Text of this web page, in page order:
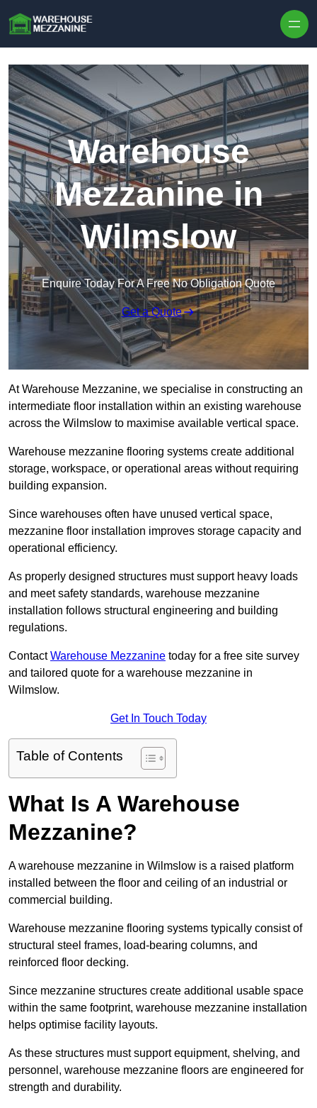
Warehouse
Mezzanine in
Wilmslow
Enquire Today For A Free No Obligation Quote
Get a Quote
At Warehouse Mezzanine, we specialise in constructing an
intermediate floor installation within an existing warehouse
across the Wilmslow to maximise available vertical space.
Warehouse mezzanine flooring systems create additional
storage, workspace, or operational areas without requiring
building expansion.
Since warehouses often have unused vertical space,
mezzanine floor installation improves storage capacity and
operational efficiency.
As properly designed structures must support heavy loads
and meet safety standards, warehouse mezzanine
installation follows structural engineering and building
regulations.
ContactWarehouse Mezzanine today for a free site survey
and tailored quote for a warehouse mezzanine in
Wilmslow.
Get In Touch Today
Table of Contents
What Is A Warehouse
Mezzanine?
A warehouse mezzanine in Wilmslow is a raised platform
installed between the floor and ceiling of an industrial or
commercial building.
Warehouse mezzanine flooring systems typically consist of
structural steel frames, load-bearing columns, and
reinforced floor decking.
Since mezzanine structures create additional usable space
within the same footprint, warehouse mezzanine installation
helps optimise facility layouts.
As these structures must support equipment, shelving, and
personnel, warehouse mezzanine floors are engineered for
strength and durability.